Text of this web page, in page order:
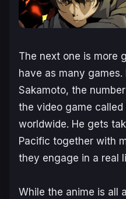
The next one is more
have as many games.
Sakamoto, the
the video game called
worldwide. He gets
Pacific together with
they engage in a real
While the anime is all